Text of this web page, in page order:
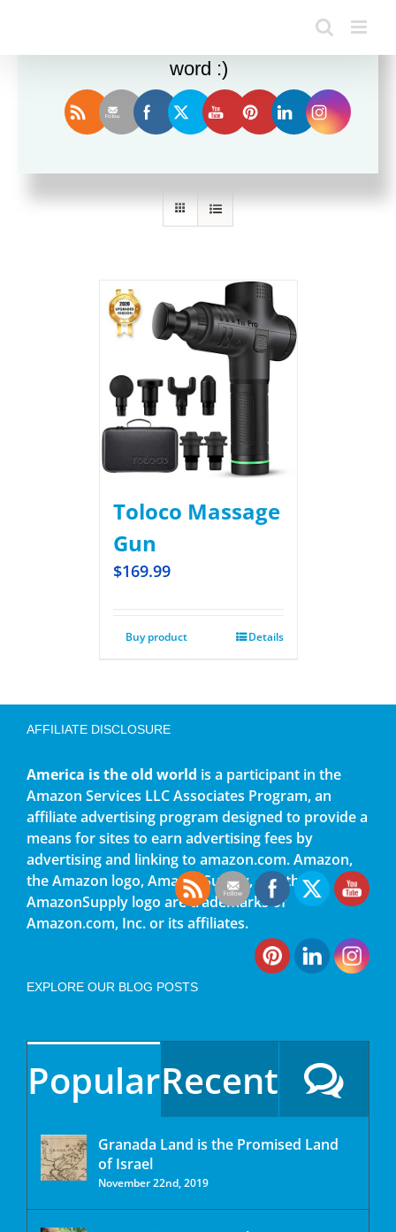
Sort by Rating
Toloco Massage
Gun
$169.99
Buy product Details
AFFILIATE DISCLOSURE
America is the old world is a participant in the
Amazon Services LLC Associates Program, an
affiliate advertising program designed to provide a
means for sites to earn advertising fees by
advertising and linking to amazon.com. Amazon,
the Amazon logo, AmazonSupply, and the
AmazonSupply logo are trademarks of
Amazon.com, Inc. or its affiliates.
EXPLORE OUR BLOG POSTS
PopularRecent
Granada Land is the Promised Land
of Israel
November 22nd, 2019
Enjoy this blog? Please spread the
word :)